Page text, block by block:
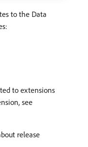
to the Data
to extensions
see
release